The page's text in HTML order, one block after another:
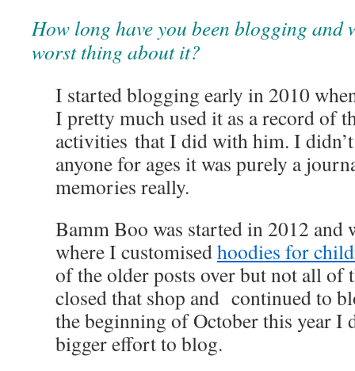
How long have you been blogging and
worst thing about it?
I started blogging early in 2010
I pretty much used it as a record of
activities that I did with him. I
anyone for ages it was purely a
memories really.
Bamm Boo was started in 2012 and
where I customisedhoodies for
of the older posts over but not all
closed that shop and continued to
the beginning of October this year I
bigger effort to blog.